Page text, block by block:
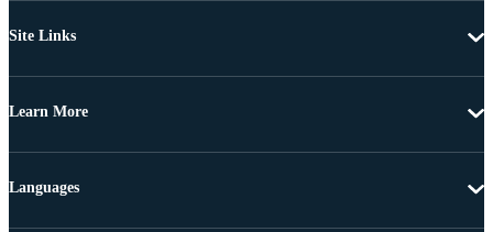
Site Links
Learn More
Languages